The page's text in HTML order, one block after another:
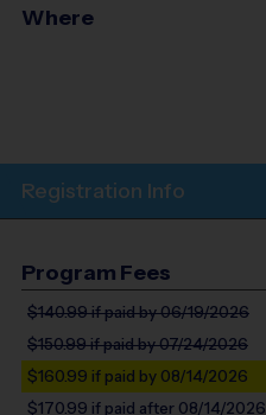
Where
Registration Info
Program Fees
$140.99if paid by 06/19/2026
$150.99if paid by 07/24/2026
$160.99 if paid by 08/14/2026
$170.99 if paid after 08/14/2026